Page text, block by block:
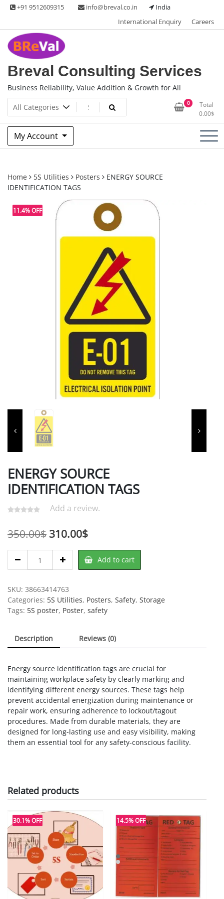
Skip +91 9512609315 info@breval.co.in
India
International Enquiry
Careers
Breval Consulting Services
Business Reliability, Value Addition & Growth for All
0
Total
0.00$
My Account
Home 5S Utilities Posters
ENERGY SOURCE
IDENTIFICATION TAGS
11.4% OFF
ENERGY SOURCE
IDENTIFICATION TAGS
Add a review.
350.00$ Original
price
was:
310.00$Current
price
is:
SOURCE
TAGS
quantity
Add to cart
SKU: 38663414763
Categories: 5S Utilities, Posters, Safety, Storage
Tags: 5S poster, Poster, safety
Description Reviews (0)
Energy source identification tags are crucial for
maintaining workplace safety by clearly marking and
identifying different energy sources. These tags help
prevent accidental energization during maintenance or
repair work, ensuring adherence to lockout/tagout
procedures. Made from durable materials, they are
designed for long-lasting use and easy visibility, making
them an essential tool for any safety-conscious facility.
Related products
30.1% OFF 14.5% OFF